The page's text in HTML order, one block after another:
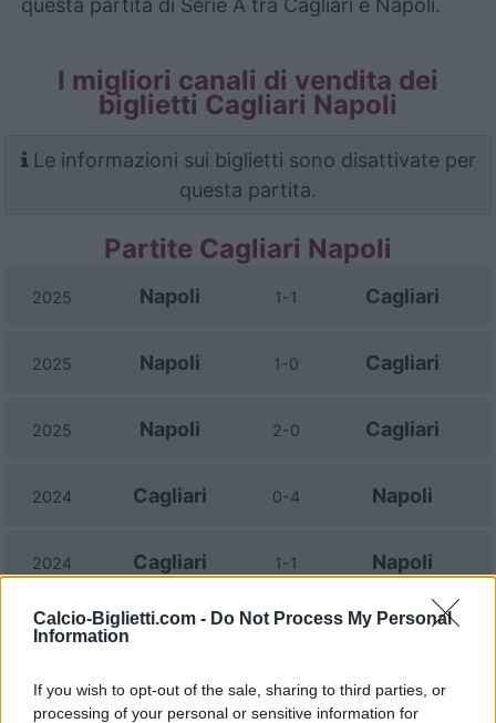
Calcio-Biglietti.com - Do Not Process My Personal
Information
If you wish to opt-out of the sale, sharing to third parties, or
processing of your personal or sensitive information for
questa partita di Serie A tra Cagliari e Napoli.
I migliori canali di vendita dei
biglietti Cagliari Napoli
Le informazioni sui biglietti sono disattivate per
questa partita.
Partite Cagliari Napoli
2025 Napoli 1-1 Cagliari
2025 Napoli 1-0 Cagliari
2025 Napoli 2-0 Cagliari
2024 Cagliari 0-4 Napoli
2024 Cagliari 1-1 Napoli
2023 Napoli 2-1 Cagliari
2022 Cagliari 1-1 Napoli